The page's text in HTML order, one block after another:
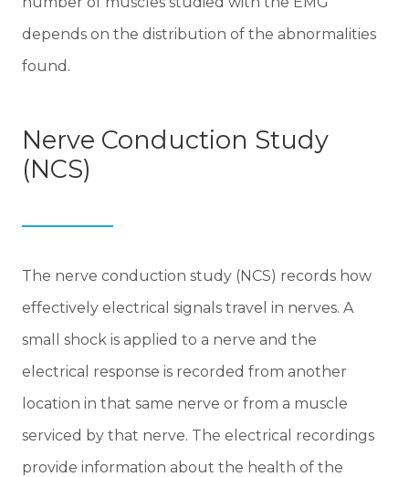
depends on the distribution of the abnormalities
found.
Nerve Conduction Study
(NCS)
The nerve conduction study (NCS) records how
effectively electrical signals travel in nerves. A
small shock is applied to a nerve and the
electrical response is recorded from another
location in that same nerve or from a muscle
serviced by that nerve. The electrical recordings
provide information about the health of the